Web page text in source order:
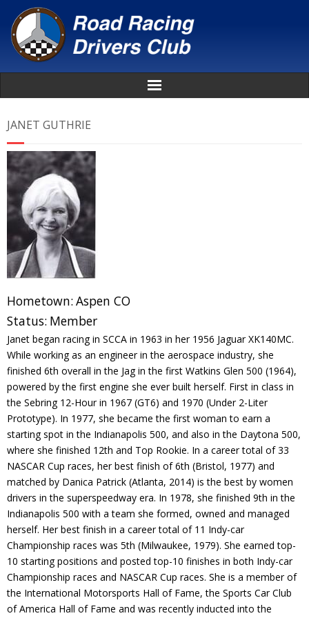
About
News
Events
Awards
Contact
Member Login
JANET GUTHRIE
Hometown: Aspen CO
Status: Member
Janet began racing in SCCA in 1963 in her 1956 Jaguar XK140MC.
While working as an engineer in the aerospace industry, she
finished 6th overall in the Jag in the first Watkins Glen 500 (1964),
powered by the first engine she ever built herself. First in class in
the Sebring 12-Hour in 1967 (GT6) and 1970 (Under 2-Liter
Prototype). In 1977, she became the first woman to earn a
starting spot in the Indianapolis 500, and also in the Daytona 500,
where she finished 12th and Top Rookie. In a career total of 33
NASCAR Cup races, her best finish of 6th (Bristol, 1977) and
matched by Danica Patrick (Atlanta, 2014) is the best by women
drivers in the superspeedway era. In 1978, she finished 9th in the
Indianapolis 500 with a team she formed, owned and managed
herself. Her best finish in a career total of 11 Indy-car
Championship races was 5th (Milwaukee, 1979). She earned top-
10 starting positions and posted top-10 finishes in both Indy-car
Championship races and NASCAR Cup races. She is a member of
the International Motorsports Hall of Fame, the Sports Car Club
of America Hall of Fame and was recently inducted into the